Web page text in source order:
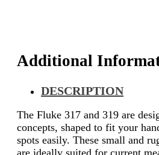
Additional
DESCRIPTION
The Fluke 317 and 319 are
concepts, shaped to fit your
spots easily. These small and
are ideally suited for current